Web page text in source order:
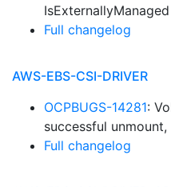
Full changelog
AWS-EBS-CSI-DRIVER
OCPBUGS-14281:
successful
Full changelog